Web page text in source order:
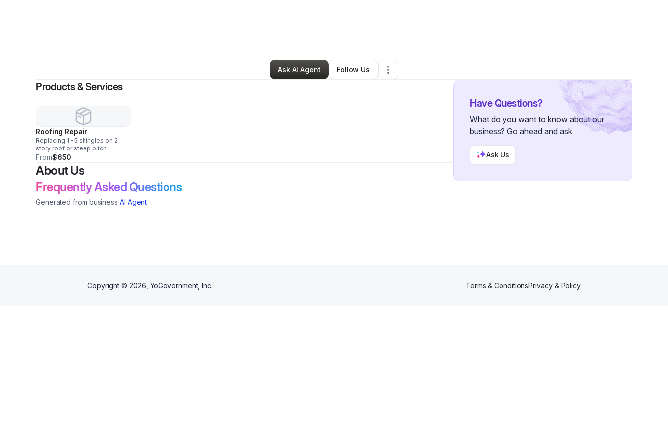
Professional Services•Antioch,TN• 0 Connections
Ask AI Agent
Follow Us
Products & Services
Roofing Repair
Replacing 1 -5 shingles on 2
story roof or steep pitch
From$650
About Us
Frequently Asked Questions
Generated from business AI Agent
Have Questions?
What do you want to know about our
business? Go ahead and ask
Ask Us
Copyright © 2026 , YoGovernment, Inc. Terms & ConditionsPrivacy & Policy